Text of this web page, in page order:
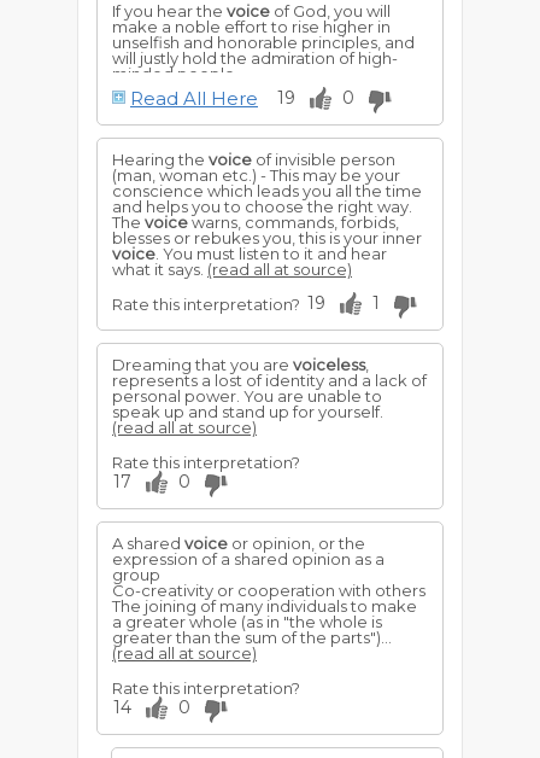
If you hear the voice of God, you will
make a noble effort to rise higher in
unselfish and honorable principles, and
will justly hold the admiration of high-
minded people.
For a mother to hear the voiceof her
child, is a sign of approaching misery,
perplexity and grievous doubts.
To hear the voiceof distress, or a
warning one calling to you, implies your
own serious misfortune or that of some
one close to you. If thevoice is
recognized, it is often ominous of
accident or illness, which may eliminate
death or loss.
Read All Here 19 0
Hearing the voice of invisible person
(man, woman etc.) - This may be your
conscience which leads you all the time
and helps you to choose the right way.
The voicewarns, commands, forbids,
blesses or rebukes you, this is your inner
voice . You must listen to it and hear
what it says. (read all at source)
Rate this interpretation? 19 1
Dreaming that you are voiceless,
represents a lost of identity and a lack of
personal power. You are unable to
speak up and stand up for yourself.
(read all at source)
Rate this interpretation?
17 0
A shared voice or opinion, or the
expression of a shared opinion as a
group
Co-creativity or cooperation with others
The joining of many individuals to make
a greater whole (as in "the whole is
greater than the sum of the parts")...
(read all at source)
Rate this interpretation?
14 0